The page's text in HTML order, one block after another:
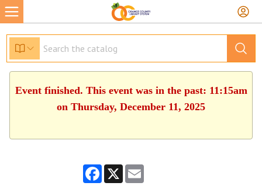
Event finished. This event was in the past: 11:15am
on Thursday, December 11, 2025
Facebook
X